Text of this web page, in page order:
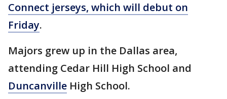
Connect jerseys, which will debut on
Friday.
Majors grew up in the Dallas area,
attending Cedar Hill High School and
Duncanville High School.